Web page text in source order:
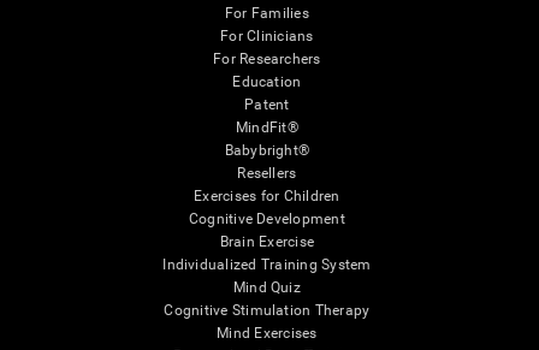
For Families
For Clinicians
For Researchers
Education
Patent
MindFit®
Babybright®
Resellers
Exercises for Children
Cognitive Development
Brain Exercise
Individualized Training System
Mind Quiz
Cognitive Stimulation Therapy
Mind Exercises